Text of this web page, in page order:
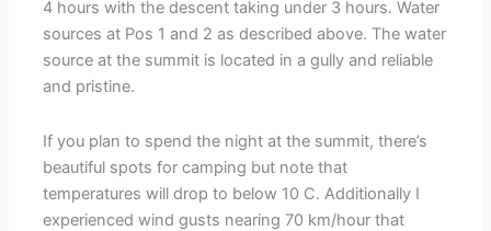
4 hours with the descent taking under 3 hours. Water
sources at Pos 1 and 2 as described above. The water
source at the summit is located in a gully and reliable
and pristine.
If you plan to spend the night at the summit, there’s
beautiful spots for camping but note that
temperatures will drop to below 10 C. Additionally I
experienced wind gusts nearing 70 km/hour that